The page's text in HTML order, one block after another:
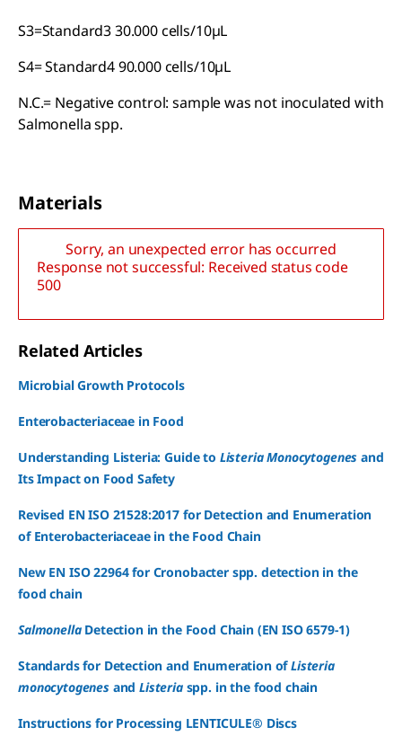
S3=Standard3 30.000 cells/10µL
S4= Standard4 90.000 cells/10µL
N.C.= Negative control: sample was not inoculated with
Salmonella spp.
Materials
Sorry, an unexpected error has occurred
Response not successful: Received status code
500
Related Articles
Microbial Growth Protocols
Enterobacteriaceae in Food
Understanding Listeria: Guide to Listeria Monocytogenes and
Its Impact on Food Safety
Revised EN ISO 21528:2017 for Detection and Enumeration
of Enterobacteriaceae in the Food Chain
New EN ISO 22964 for Cronobacter spp. detection in the
food chain
SalmonellaDetection in the Food Chain (EN ISO 6579-1)
Standards for Detection and Enumeration ofListeria
monocytogenes andListeria spp. in the food chain
Instructions for Processing LENTICULE® Discs